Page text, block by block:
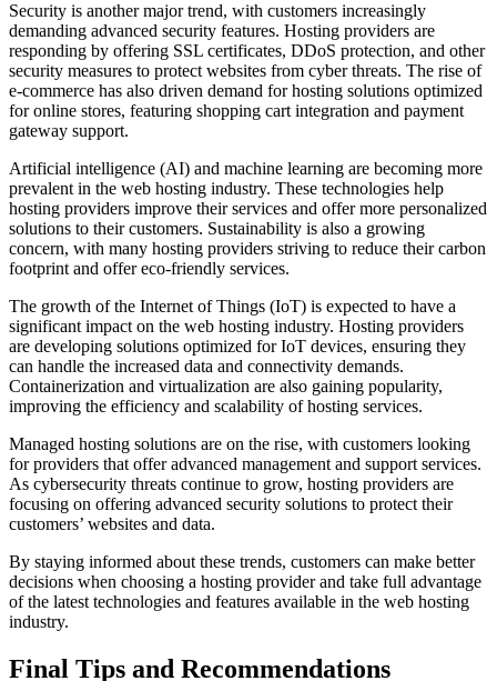
Security is another major trend, with customers increasingly
demanding advanced security features. Hosting providers are
responding by offering SSL certificates, DDoS protection, and other
security measures to protect websites from cyber threats. The rise of
e-commerce has also driven demand for hosting solutions optimized
for online stores, featuring shopping cart integration and payment
gateway support.
Artificial intelligence (AI) and machine learning are becoming more
prevalent in the web hosting industry. These technologies help
hosting providers improve their services and offer more personalized
solutions to their customers. Sustainability is also a growing
concern, with many hosting providers striving to reduce their carbon
footprint and offer eco-friendly services.
The growth of the Internet of Things (IoT) is expected to have a
significant impact on the web hosting industry. Hosting providers
are developing solutions optimized for IoT devices, ensuring they
can handle the increased data and connectivity demands.
Containerization and virtualization are also gaining popularity,
improving the efficiency and scalability of hosting services.
Managed hosting solutions are on the rise, with customers looking
for providers that offer advanced management and support services.
As cybersecurity threats continue to grow, hosting providers are
focusing on offering advanced security solutions to protect their
customers’ websites and data.
By staying informed about these trends, customers can make better
decisions when choosing a hosting provider and take full advantage
of the latest technologies and features available in the web hosting
industry.
Final Tips and Recommendations